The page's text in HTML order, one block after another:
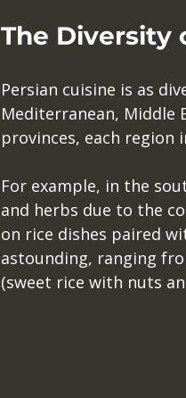
The Diversity
Persian cuisine is as
Mediterranean, Middle
provinces, each
For example, in the
and herbs due to the
on rice dishes paired
astounding, ranging
(sweet rice with nuts